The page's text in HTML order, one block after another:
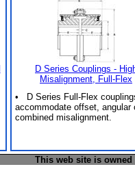
D Series Couplings -
Misalignment, Full-Flex
• D Series Full-Flex
accommodate offset, angular
combined misalignment.
This web site is